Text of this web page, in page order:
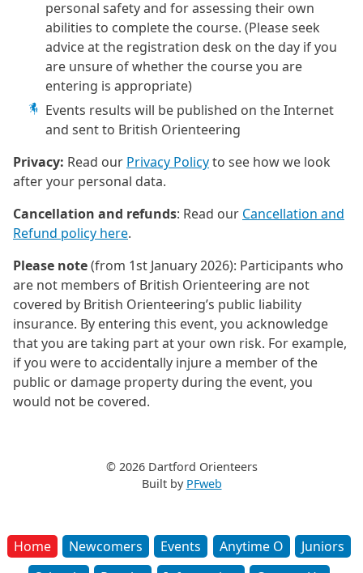
Home Newcomers Events Anytime O
Juniors
personal safety and for assessing their own
abilities to complete the course. (Please seek
advice at the registration desk on the day if you
are unsure of whether the course you are
entering is appropriate)
Events results will be published on the Internet
and sent to British Orienteering
Privacy: Read our Privacy Policyto see how we look
after your personal data.
Cancellation and refunds: Read our Cancellation and
Refund policy here.
Please note(from 1st January 2026): Participants who
are not members of British Orienteering are not
covered by British Orienteering’s public liability
insurance. By entering this event, you acknowledge
that you are taking part at your own risk. For example,
if you were to accidentally injure a member of the
public or damage property during the event, you
would not be covered.
© 2026 Dartford Orienteers
Built by PFweb